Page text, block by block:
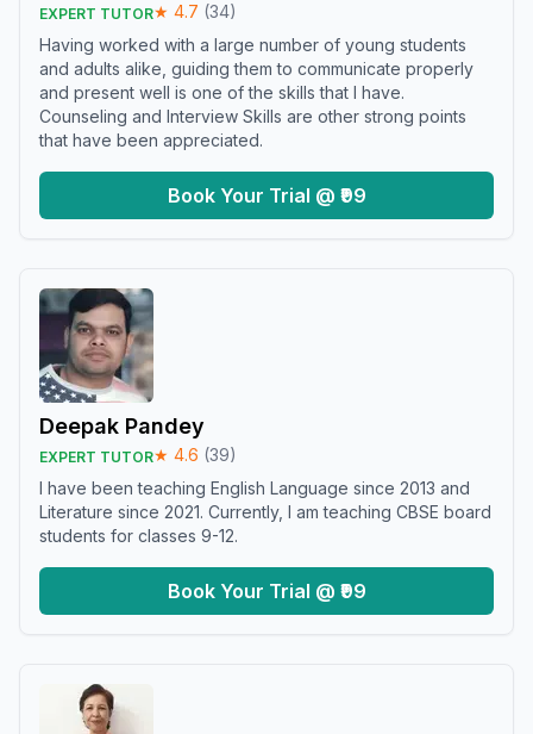
EXPERT TUTOR★ 4.7 (34)
Having worked with a large number of young students
and adults alike, guiding them to communicate properly
and present well is one of the skills that I have.
Counseling and Interview Skills are other strong points
that have been appreciated.
Book Your Trial @ ₹99
Deepak Pandey
EXPERT TUTOR★ 4.6 (39)
I have been teaching English Language since 2013 and
Literature since 2021. Currently, I am teaching CBSE board
students for classes 9-12.
Book Your Trial @ ₹99